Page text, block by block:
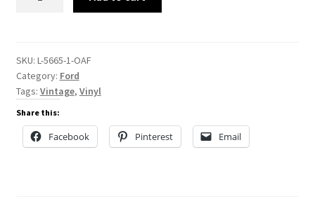
SKU: L-5665-1-OAF
Category: Ford
Tags: Vintage, Vinyl
Share this:
Facebook Pinterest Email